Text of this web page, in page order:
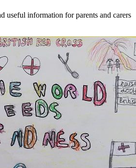
useful information for parents and carers